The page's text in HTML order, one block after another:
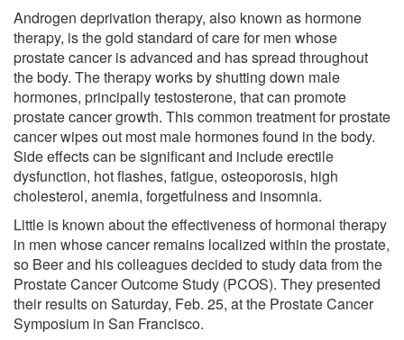
Androgen deprivation therapy, also known as hormone
therapy, is the gold standard of care for men whose
prostate cancer is advanced and has spread throughout
the body. The therapy works by shutting down male
hormones, principally testosterone, that can promote
prostate cancer growth. This common treatment for prostate
cancer wipes out most male hormones found in the body.
Side effects can be significant and include erectile
dysfunction, hot flashes, fatigue, osteoporosis, high
cholesterol, anemia, forgetfulness and insomnia.
Little is known about the effectiveness of hormonal therapy
in men whose cancer remains localized within the prostate,
so Beer and his colleagues decided to study data from the
Prostate Cancer Outcome Study (PCOS). They presented
their results on Saturday, Feb. 25, at the Prostate Cancer
Symposium in San Francisco.